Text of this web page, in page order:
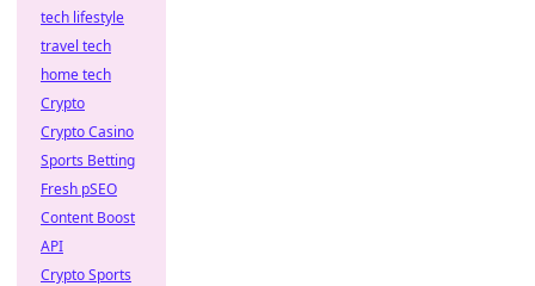
tech lifestyle
travel tech
home tech
Crypto
Crypto Casino
Sports Betting
Fresh pSEO
Content Boost
API
Crypto Sports